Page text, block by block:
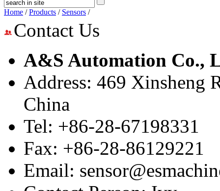
Home /Products / Sensors /
Contact Us
A&S Automation Co.,
Address: 469 Xinsheng
China
Tel: +86-28-67198331
Fax: +86-28-86129221
Email: